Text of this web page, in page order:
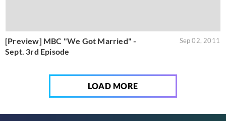
[Preview] MBC "We Got Married" -
Sept. 3rd Episode
Sep 02, 2011
LOAD MORE